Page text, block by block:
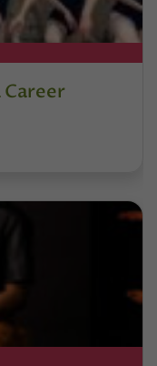
Career